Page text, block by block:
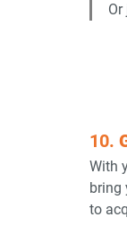
10.
With
bring
to